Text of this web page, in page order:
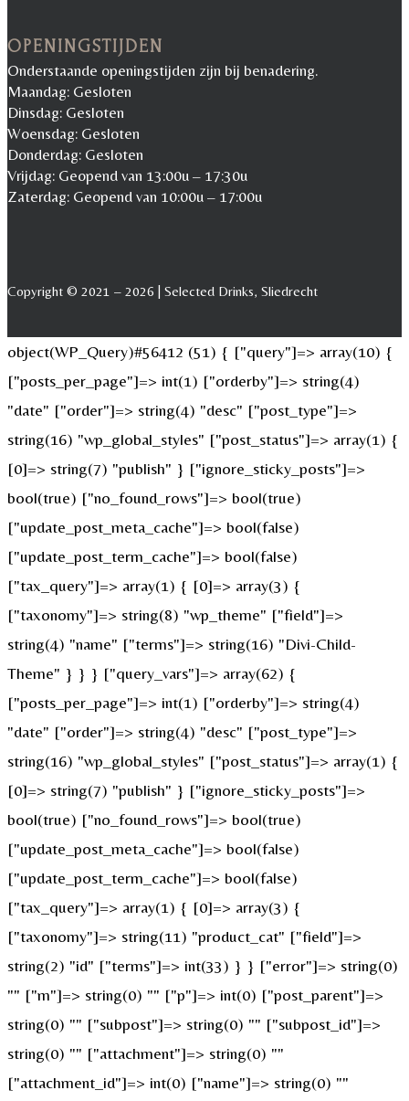
OPENINGSTIJDEN
Onderstaande openingstijden zijn bij benadering.
Maandag: Gesloten
Dinsdag: Gesloten
Woensdag: Gesloten
Donderdag: Gesloten
Vrijdag: Geopend van 13:00u – 17:30u
Zaterdag: Geopend van 10:00u – 17:00u
Copyright © 2021 – 2026 | Selected Drinks, Sliedrecht
object(WP_Query)#56412 (51) { ["query"]=> array(10) {
["posts_per_page"]=> int(1) ["orderby"]=> string(4)
"date" ["order"]=> string(4) "desc" ["post_type"]=>
string(16) "wp_global_styles" ["post_status"]=> array(1) {
[0]=> string(7) "publish" } ["ignore_sticky_posts"]=>
bool(true) ["no_found_rows"]=> bool(true)
["update_post_meta_cache"]=> bool(false)
["update_post_term_cache"]=> bool(false)
["tax_query"]=> array(1) { [0]=> array(3) {
["taxonomy"]=> string(8) "wp_theme" ["field"]=>
string(4) "name" ["terms"]=> string(16) "Divi-Child-
Theme" } } } ["query_vars"]=> array(62) {
["posts_per_page"]=> int(1) ["orderby"]=> string(4)
"date" ["order"]=> string(4) "desc" ["post_type"]=>
string(16) "wp_global_styles" ["post_status"]=> array(1) {
[0]=> string(7) "publish" } ["ignore_sticky_posts"]=>
bool(true) ["no_found_rows"]=> bool(true)
["update_post_meta_cache"]=> bool(false)
["update_post_term_cache"]=> bool(false)
["tax_query"]=> array(1) { [0]=> array(3) {
["taxonomy"]=> string(11) "product_cat" ["field"]=>
string(2) "id" ["terms"]=> int(33) } } ["error"]=> string(0)
"" ["m"]=> string(0) "" ["p"]=> int(0) ["post_parent"]=>
string(0) "" ["subpost"]=> string(0) "" ["subpost_id"]=>
string(0) "" ["attachment"]=> string(0) ""
["attachment_id"]=> int(0) ["name"]=> string(0) ""